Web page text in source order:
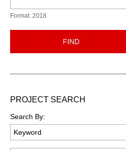
Format: 2018
FIND
PROJECT SEARCH
Search By: